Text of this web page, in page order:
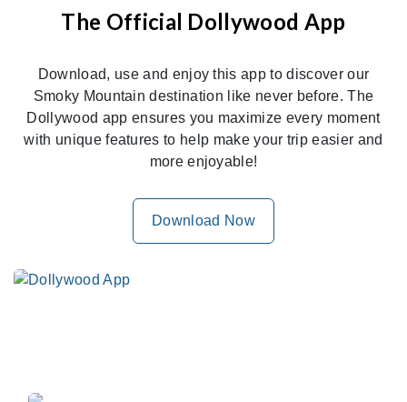
The Official Dollywood App
Download, use and enjoy this app to discover our
Smoky Mountain destination like never before. The
Dollywood app ensures you maximize every moment
with unique features to help make your trip easier and
more enjoyable!
Download Now